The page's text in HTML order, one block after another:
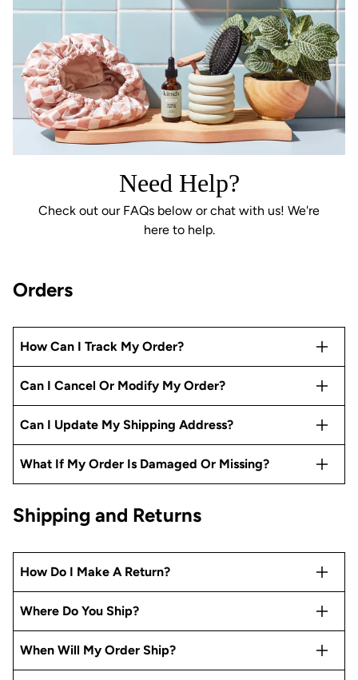
Need Help?
Check out our FAQs below or chat with us! We're
here to help.
Orders
How Can I Track My Order?
Can I Cancel Or Modify My Order?
Can I Update My Shipping Address?
What If My Order Is Damaged Or Missing?
Shipping and Returns
How Do I Make A Return?
Where Do You Ship?
When Will My Order Ship?